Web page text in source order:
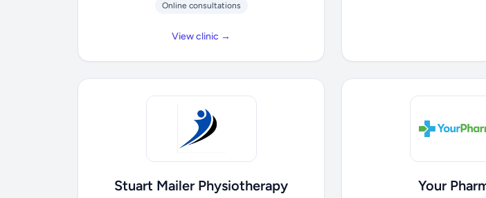
Online consultations
View clinic →
Stuart Mailer Physiotherapy Your